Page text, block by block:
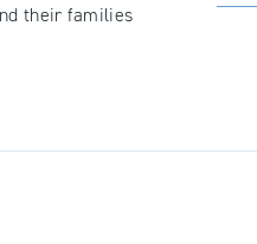
their families